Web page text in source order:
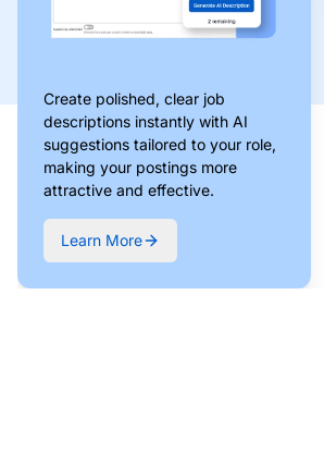
Create polished, clear job
descriptions instantly with AI
suggestions tailored to your role,
making your postings more
attractive and effective.
Learn More